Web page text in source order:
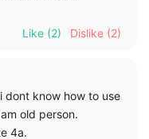
Like (2) Dislike (2)
dont know how to use
old person.
4a.